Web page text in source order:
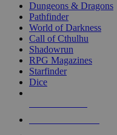
selected
touch
Dungeons & Dragons
Pathfinder
World of Darkness
Call of Cthulhu
Shadowrun
RPG Magazines
Starfinder
Dice